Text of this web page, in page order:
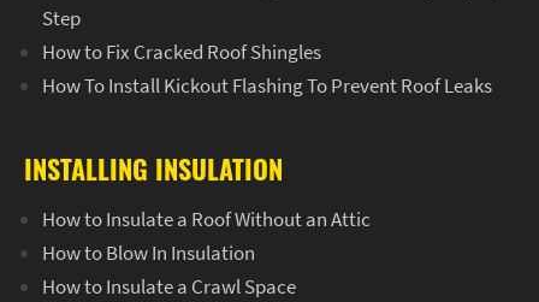
Step
How to Fix Cracked Roof Shingles
How To Install Kickout Flashing To Prevent Roof Leaks
INSTALLING INSULATION
How to Insulate a Roof Without an Attic
How to Blow In Insulation
How to Insulate a Crawl Space